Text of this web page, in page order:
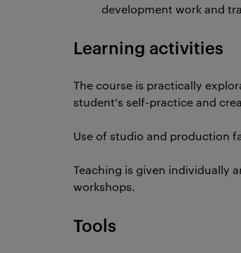
development work and
Learning activities
The course is practically
student's self-practice and
Use of studio and production
Teaching is given individually
workshops.
Tools